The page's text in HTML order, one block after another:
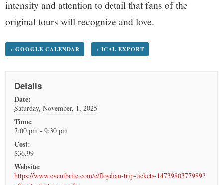
intensity and attention to detail that fans of the
original tours will recognize and love.
+ GOOGLE CALENDAR + ICAL EXPORT
Details
Date:
Saturday, November, 1, 2025
Time:
7:00 pm - 9:30 pm
Cost:
$36.99
Website:
https://www.eventbrite.com/e/floydian-trip-tickets-1473980377989?